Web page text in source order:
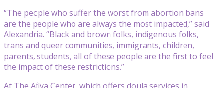
“The people who suffer the worst from abortion bans
are the people who are always the most impacted,” said
Alexandria. “Black and brown folks, indigenous folks,
trans and queer communities, immigrants, children,
parents, students, all of these people are the first to feel
the impact of these restrictions.”
At The Afiya Center, which offers doula services in